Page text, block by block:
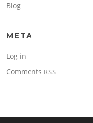
Blog
META
Log in
Comments RSS